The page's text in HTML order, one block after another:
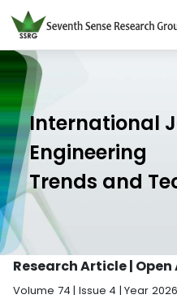
International
Engineering
Trends and
Research Article | Open
Volume 74 | Issue 4 | Year 2026